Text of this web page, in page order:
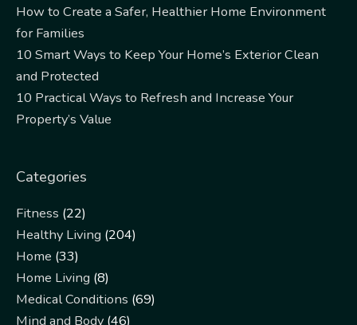
How to Create a Safer, Healthier Home Environment
for Families
10 Smart Ways to Keep Your Home’s Exterior Clean
and Protected
10 Practical Ways to Refresh and Increase Your
Property’s Value
Categories
Fitness (22)
Healthy Living (204)
Home (33)
Home Living (8)
Medical Conditions (69)
Mind and Body (46)